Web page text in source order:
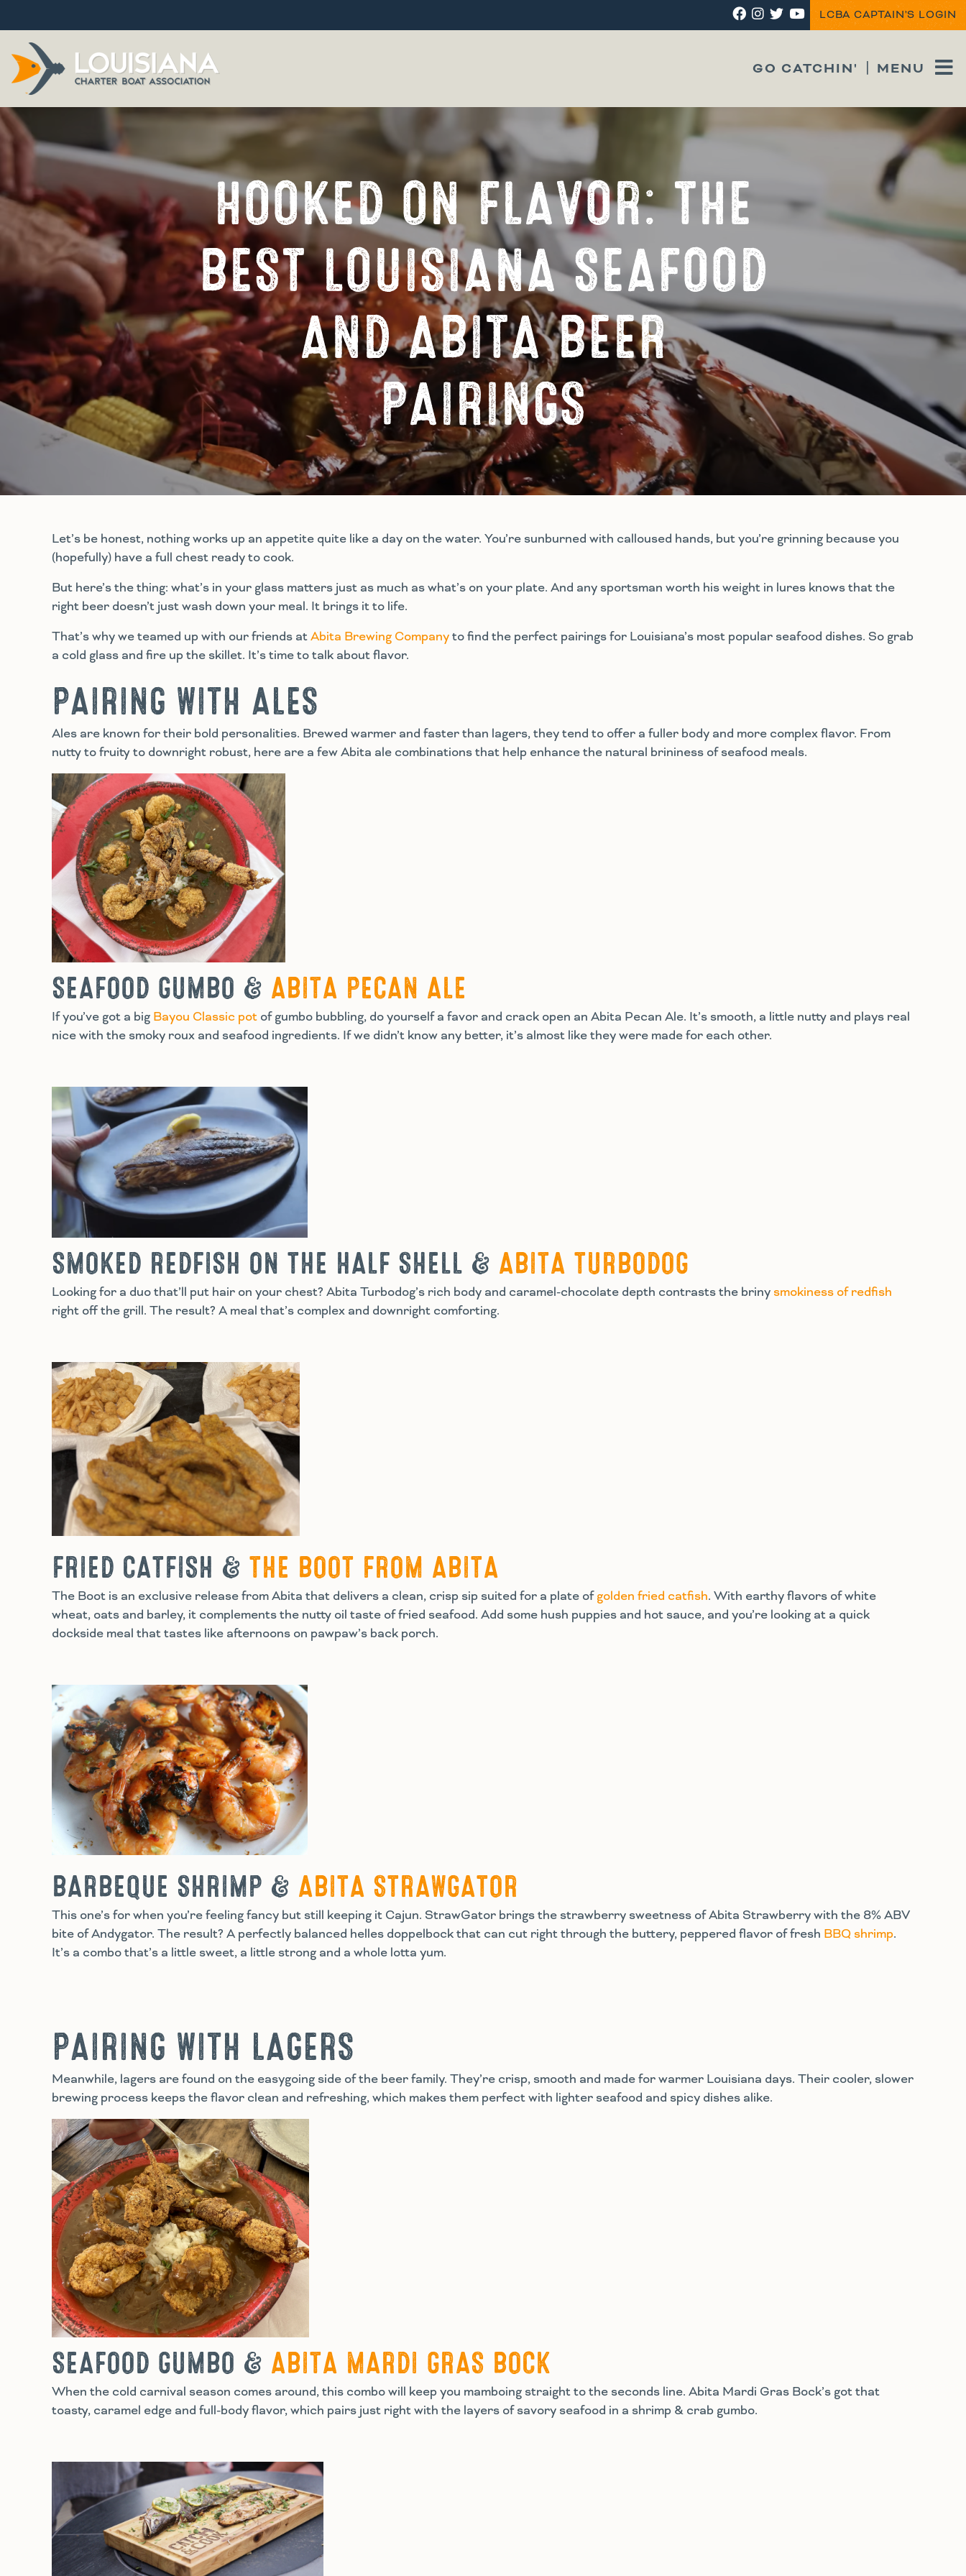
LCBA CAPTAIN'S LOGIN
GO CATCHIN' MENU
HOOKED ON FLAVOR: THE
BEST LOUISIANA SEAFOOD
AND ABITA BEER
PAIRINGS
Let’s be honest, nothing works up an appetite quite like a day on the water. You’re sunburned with calloused hands, but you’re grinning because you
(hopefully) have a full chest ready to cook.
But here’s the thing: what’s in your glass matters just as much as what’s on your plate. And any sportsman worth his weight in lures knows that the
right beer doesn’t just wash down your meal. It brings it to life.
That’s why we teamed up with our friends atAbita Brewing Companyto find the perfect pairings for Louisiana’s most popular seafood dishes. So grab
a cold glass and fire up the skillet. It’s time to talk about flavor.
PAIRING WITH ALES
Ales are known for their bold personalities. Brewed warmer and faster than lagers, they tend to offer a fuller body and more complex flavor. From
nutty to fruity to downright robust, here are a few Abita ale combinations that help enhance the natural brininess of seafood meals.
SEAFOOD GUMBO & ABITA PECAN ALE
If you’ve got a big Bayou Classic pot of gumbo bubbling, do yourself a favor and crack open an Abita Pecan Ale. It’s smooth, a little nutty and plays real
nice with the smoky roux and seafood ingredients. If we didn’t know any better, it’s almost like they were made for each other.
SMOKED REDFISH ON THE HALF SHELL & ABITA TURBODOG
Looking for a duo that’ll put hair on your chest? Abita Turbodog’s rich body and caramel-chocolate depth contrasts the briny smokiness of redfish
right off the grill. The result? A meal that’s complex and downright comforting.
FRIED CATFISH & THE BOOT FROM ABITA
The Boot is an exclusive release from Abita that delivers a clean, crisp sip suited for a plate ofgolden fried catfish. With earthy flavors of white
wheat, oats and barley, it complements the nutty oil taste of fried seafood. Add some hush puppies and hot sauce, and you’re looking at a quick
dockside meal that tastes like afternoons on pawpaw’s back porch.
BARBEQUE SHRIMP & ABITA STRAWGATOR
This one’s for when you’re feeling fancy but still keeping it Cajun. StrawGator brings the strawberry sweetness of Abita Strawberry with the 8% ABV
bite of Andygator. The result? A perfectly balanced helles doppelbock that can cut right through the buttery, peppered flavor of fresh BBQ shrimp.
It’s a combo that’s a little sweet, a little strong and a whole lotta yum.
PAIRING WITH LAGERS
Meanwhile, lagers are found on the easygoing side of the beer family. They’re crisp, smooth and made for warmer Louisiana days. Their cooler, slower
brewing process keeps the flavor clean and refreshing, which makes them perfect with lighter seafood and spicy dishes alike.
SEAFOOD GUMBO & ABITA MARDI GRAS BOCK
When the cold carnival season comes around, this combo will keep you mamboing straight to the seconds line. Abita Mardi Gras Bock’s got that
toasty, caramel edge and full-body flavor, which pairs just right with the layers of savory seafood in a shrimp & crab gumbo.